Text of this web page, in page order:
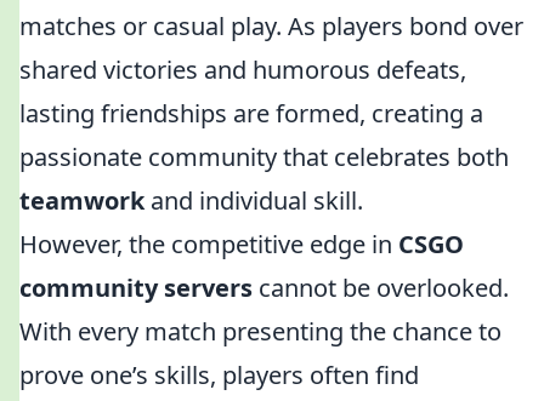
matches or casual play. As players bond over
shared victories and humorous defeats,
lasting friendships are formed, creating a
passionate community that celebrates both
teamworkand individual skill.
However, the competitive edge in CSGO
community servers cannot be overlooked.
With every match presenting the chance to
prove one’s skills, players often find